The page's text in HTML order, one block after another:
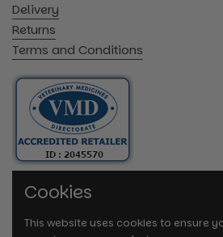
Delivery
Returns
Terms and Conditions
Cookies
This website uses cookies to ensure